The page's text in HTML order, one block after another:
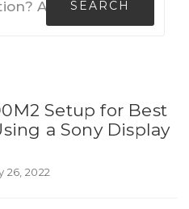
Setup for Best
a Sony Display
26, 2022